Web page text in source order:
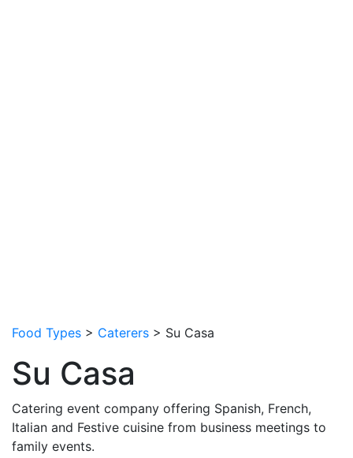
Food Types > Caterers > Su Casa
Su Casa
Catering event company offering Spanish, French,
Italian and Festive cuisine from business meetings to
family events.